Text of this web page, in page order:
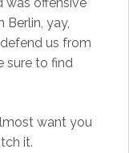
Berlin, yay,
us from
sure to find
want you
it.